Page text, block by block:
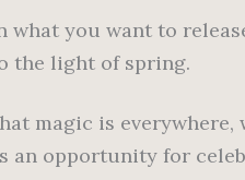
what you want to
the light of spring.
magic is everywhere,
an opportunity for